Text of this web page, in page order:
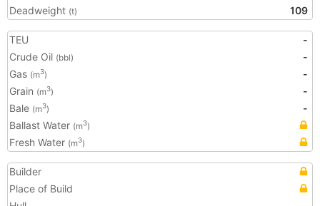
Deadweight (t) 109
TEU
-
Crude Oil (bbl)
-
Gas (m3)
-
Grain (m3)
-
Bale (m3)
-
Ballast Water (m3)
Fresh Water (m3)
Builder
Place of Build